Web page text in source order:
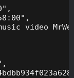
video